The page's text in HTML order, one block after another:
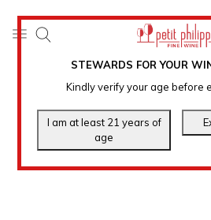
STEWARDS FOR YOUR
Kindly verify your age before